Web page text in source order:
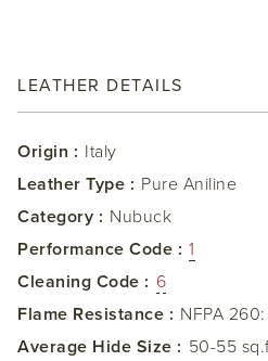
LEATHER DETAILS
Origin : Italy
Leather Type : Pure Aniline
Category : Nubuck
Performance Code : 1
Cleaning Code : 6
Flame Resistance : NFPA 260:
Average Hide Size : 50-55